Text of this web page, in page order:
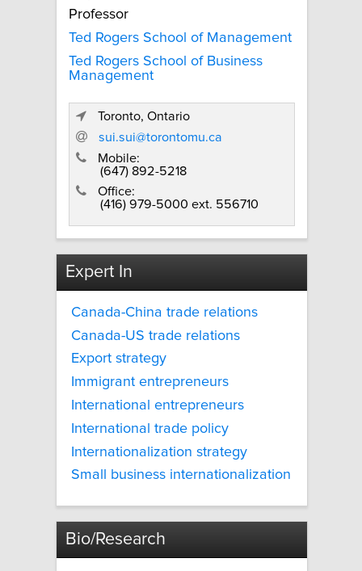
Professor
Ted Rogers School of Management
Ted Rogers School of Business
Management
Toronto, Ontario
sui.sui@torontomu.ca
Mobile:
(647) 892-5218
Office:
(416) 979-5000 ext. 556710
Expert In
Canada-China trade relations
Canada-US trade relations
Export strategy
Immigrant entrepreneurs
International entrepreneurs
International trade policy
Internationalization strategy
Small business internationalization
Bio/Research